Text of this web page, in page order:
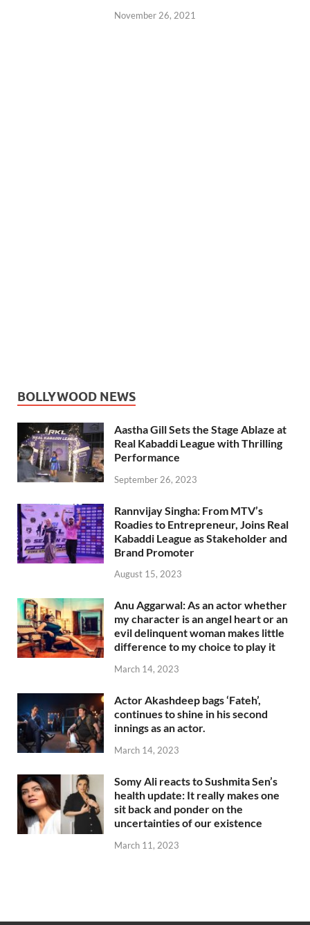
November 26, 2021
BOLLYWOOD NEWS
Aastha Gill Sets the Stage Ablaze at
Real Kabaddi League with Thrilling
Performance
September 26, 2023
Rannvijay Singha: From MTV’s
Roadies to Entrepreneur, Joins Real
Kabaddi League as Stakeholder and
Brand Promoter
August 15, 2023
Anu Aggarwal: As an actor whether
my character is an angel heart or an
evil delinquent woman makes little
difference to my choice to play it
March 14, 2023
Actor Akashdeep bags ‘Fateh’,
continues to shine in his second
innings as an actor.
March 14, 2023
Somy Ali reacts to Sushmita Sen’s
health update: It really makes one
sit back and ponder on the
uncertainties of our existence
March 11, 2023